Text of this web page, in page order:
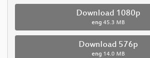
Download 1080p
eng 45.3 MB
Download 576p
eng 14.0 MB